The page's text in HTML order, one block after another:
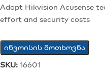
Adopt Hikvision Acusense
effort and security costs
ინვოისის მოთხოვნა
SKU: 16601